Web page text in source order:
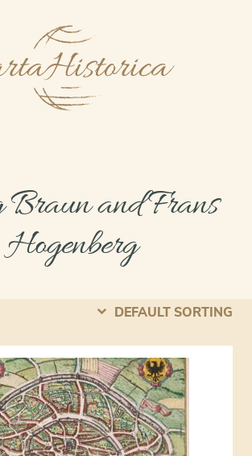
Braun and Frans
Hogenberg
DEFAULT SORTING